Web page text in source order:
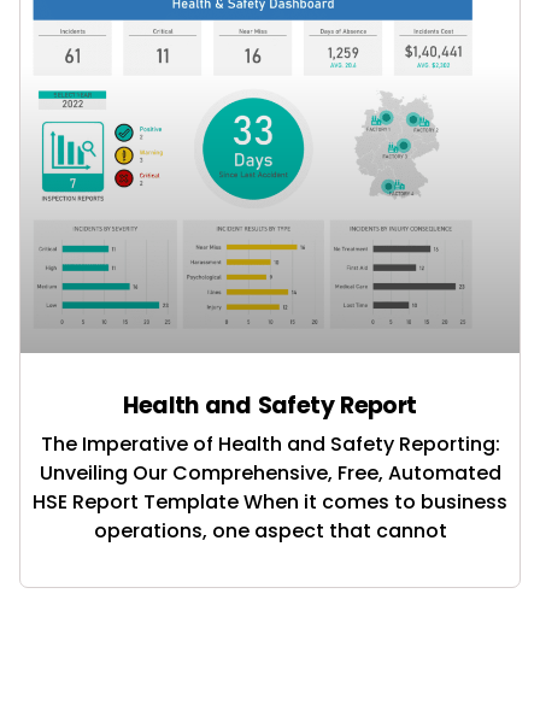
Health and Safety Report
The Imperative of Health and Safety Reporting:
Unveiling Our Comprehensive, Free, Automated
HSE Report Template When it comes to business
operations, one aspect that cannot